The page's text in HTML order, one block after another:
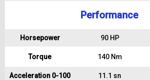
Performance
Horsepower 90 HP
Torque 140 Nm
Acceleration 0-100 11.1 sn